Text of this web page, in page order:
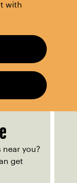
with
near you?
get